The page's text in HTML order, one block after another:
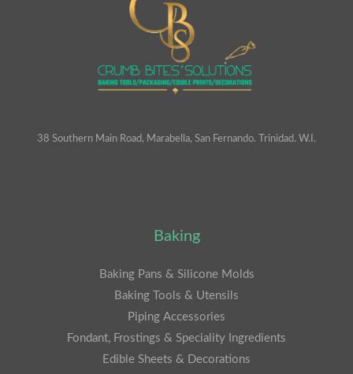
38 Southern Main Road, Marabella, San Fernando. Trinidad. W.I.
Baking
Baking Pans & Silicone Molds
Baking Tools & Utensils
Piping Accessories
Fondant, Frostings & Speciality Ingredients
Edible Sheets & Decorations